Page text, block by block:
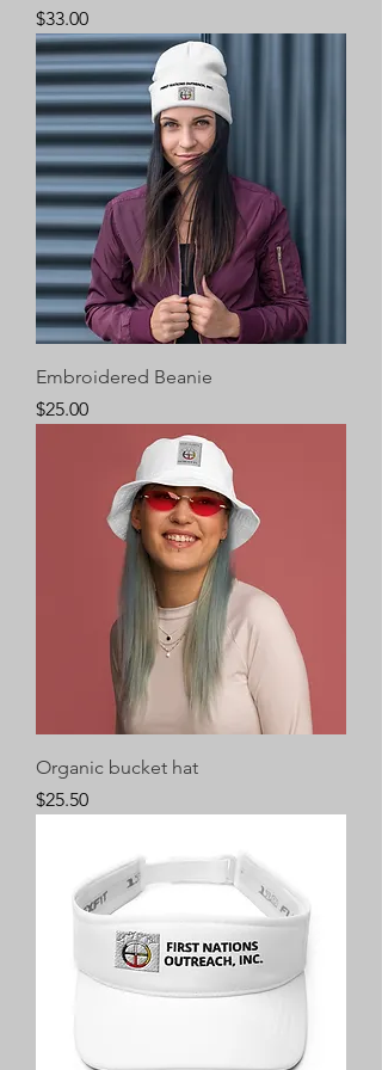
Price
$33.00
Embroidered Beanie
Price
$25.00
Organic bucket hat
Price
$25.50